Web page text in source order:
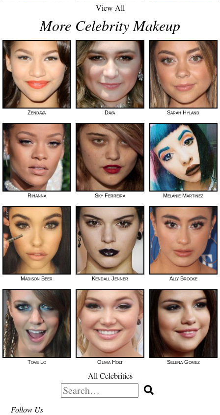
View All
More Celebrity Makeup
Zendaya Daya Sarah Hyland
Rihanna Sky Ferreira Melanie Martinez
Madison Beer Kendall Jenner Ally Brooke
Tove Lo Olivia Holt Selena Gomez
All Celebrities
Search
for:
Follow Us